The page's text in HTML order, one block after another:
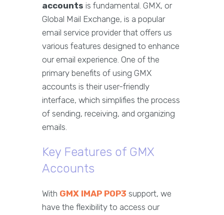
accounts is fundamental. GMX, or
Global Mail Exchange, is a popular
email service provider that offers us
various features designed to enhance
our email experience. One of the
primary benefits of using GMX
accounts is their user-friendly
interface, which simplifies the process
of sending, receiving, and organizing
emails.
Key Features of GMX
Accounts
With GMX IMAP POP3 support, we
have the flexibility to access our